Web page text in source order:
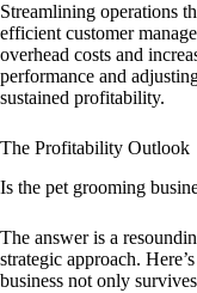
Streamlining operations
efficient customer
overhead costs and
performance and
sustained profitability.
The Profitability Outlook
Is the pet grooming
The answer is a
strategic approach.
business not only